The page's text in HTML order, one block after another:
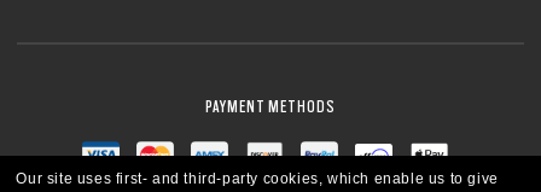
PAYMENT METHODS
Our site uses first- and third-party cookies, which enable us to give